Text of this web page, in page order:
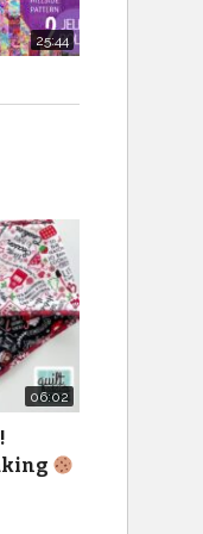
25:44
06:02